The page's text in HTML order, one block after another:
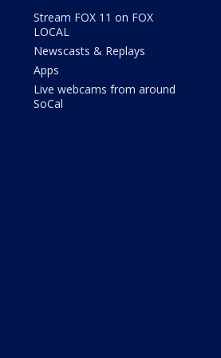
Stream FOX 11 on FOX
LOCAL
Newscasts & Replays
Apps
Live webcams from around
SoCal